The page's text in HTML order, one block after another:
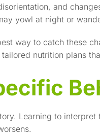
and
yowl at night or
way to catch these
nutrition plans
Learning to